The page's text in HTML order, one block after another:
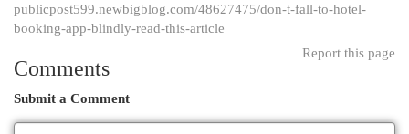
publicpost599.newbigblog.com/48627475/don-t-fall-to-hotel-
booking-app-blindly-read-this-article
Report this page
Comments
Submit a Comment